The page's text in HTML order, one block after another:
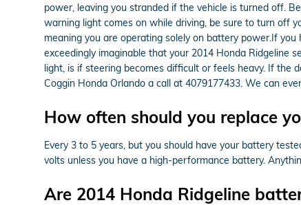
power, leaving you stranded if the vehicle is turned off.
warning light comes on while driving, be sure to turn off
meaning you are operating solely on battery power.If
exceedingly imaginable that your 2014 Honda Ridgeline
light, is if steering becomes difficult or feels heavy. If the
Coggin Honda Orlando a call at 4079177433. We can
How often should you replace
Every 3 to 5 years, but you should have your battery
volts unless you have a high-performance battery.
Are 2014 Honda Ridgeline